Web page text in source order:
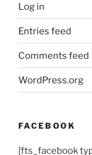
Log in
Entries feed
Comments feed
WordPress.org
FACEBOOK
[fts_facebook